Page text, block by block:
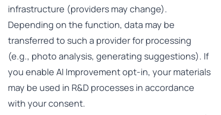
infrastructure (providers may change).
Depending on the function, data may be
transferred to such a provider for processing
(e.g., photo analysis, generating suggestions). If
you enable AI Improvement opt-in, your materials
may be used in R&D processes in accordance
with your consent.